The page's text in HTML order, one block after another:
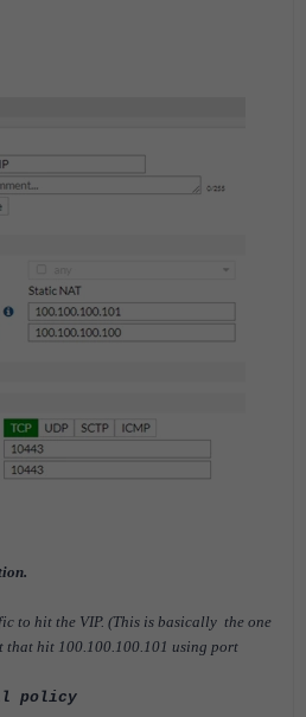
to hit the VIP. (This is basically the one
that hit 100.100.100.101 using port
policy